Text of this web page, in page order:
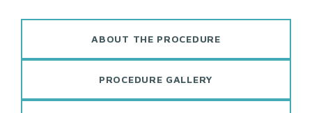
ABOUT THE PROCEDURE
PROCEDURE GALLERY